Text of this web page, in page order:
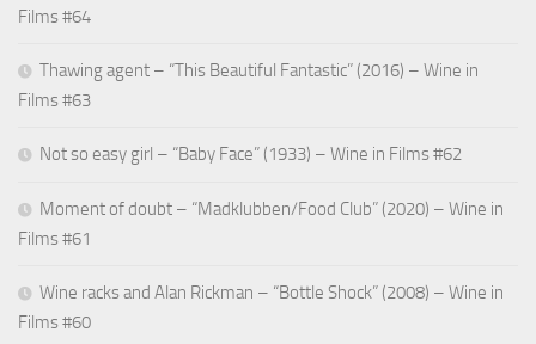
Films #64
Thawing agent – “This Beautiful Fantastic” (2016) – Wine in
Films #63
Not so easy girl – “Baby Face” (1933) – Wine in Films #62
Moment of doubt – “Madklubben/Food Club” (2020) – Wine in
Films #61
Wine racks and Alan Rickman – “Bottle Shock” (2008) – Wine in
Films #60